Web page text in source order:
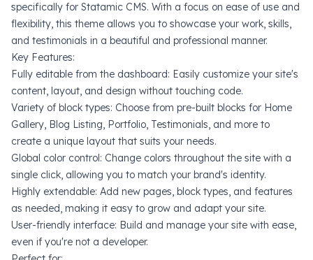
specifically for Statamic CMS. With a focus on ease of use and
flexibility, this theme allows you to showcase your work, skills,
and testimonials in a beautiful and professional manner.
Key Features:
Fully editable from the dashboard: Easily customize your site's
content, layout, and design without touching code.
Variety of block types: Choose from pre-built blocks for Home
Gallery, Blog Listing, Portfolio, Testimonials, and more to
create a unique layout that suits your needs.
Global color control: Change colors throughout the site with a
single click, allowing you to match your brand's identity.
Highly extendable: Add new pages, block types, and features
as needed, making it easy to grow and adapt your site.
User-friendly interface: Build and manage your site with ease,
even if you're not a developer.